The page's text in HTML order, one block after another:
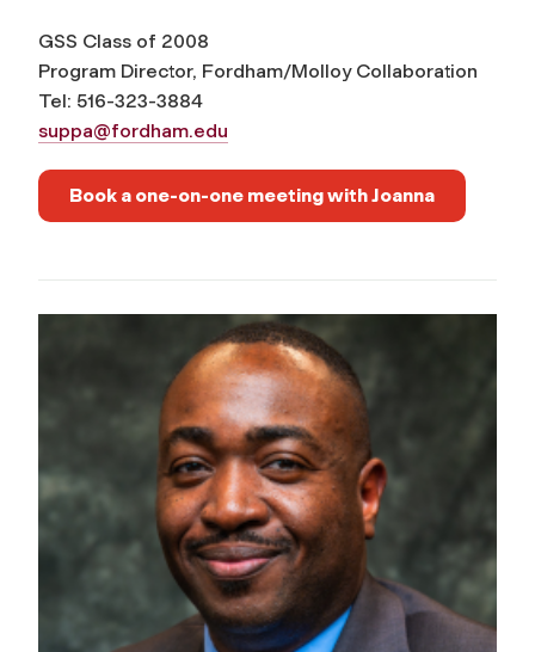
GSS Class of 2008
Program Director, Fordham/Molloy Collaboration
Tel: 516-323-3884
suppa@fordham.edu
Book a one-on-one meeting with Joanna